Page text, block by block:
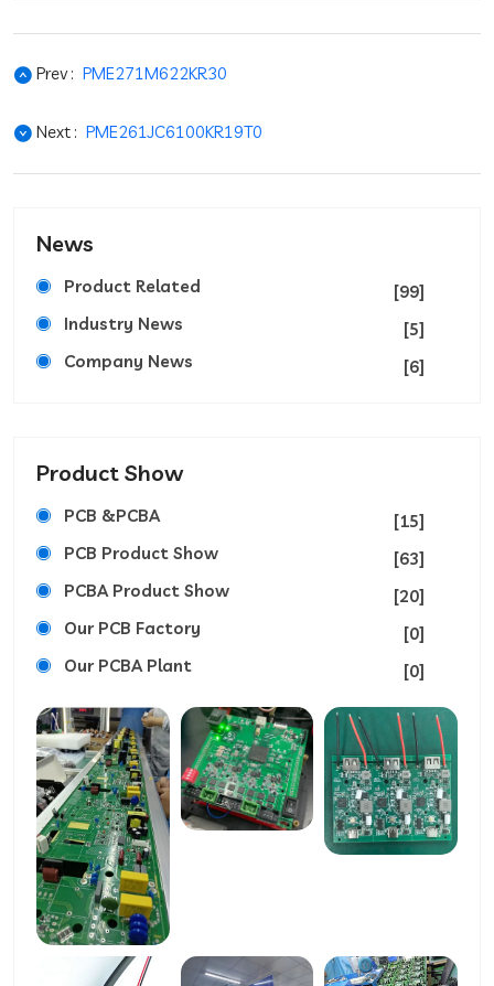
Prev : PME271M622KR30
Next : PME261JC6100KR19T0
News
Product Related
[99]
Industry News
[5]
Company News
[6]
Product Show
PCB &PCBA
[15]
PCB Product Show
[63]
PCBA Product Show
[20]
Our PCB Factory
[0]
Our PCBA Plant
[0]